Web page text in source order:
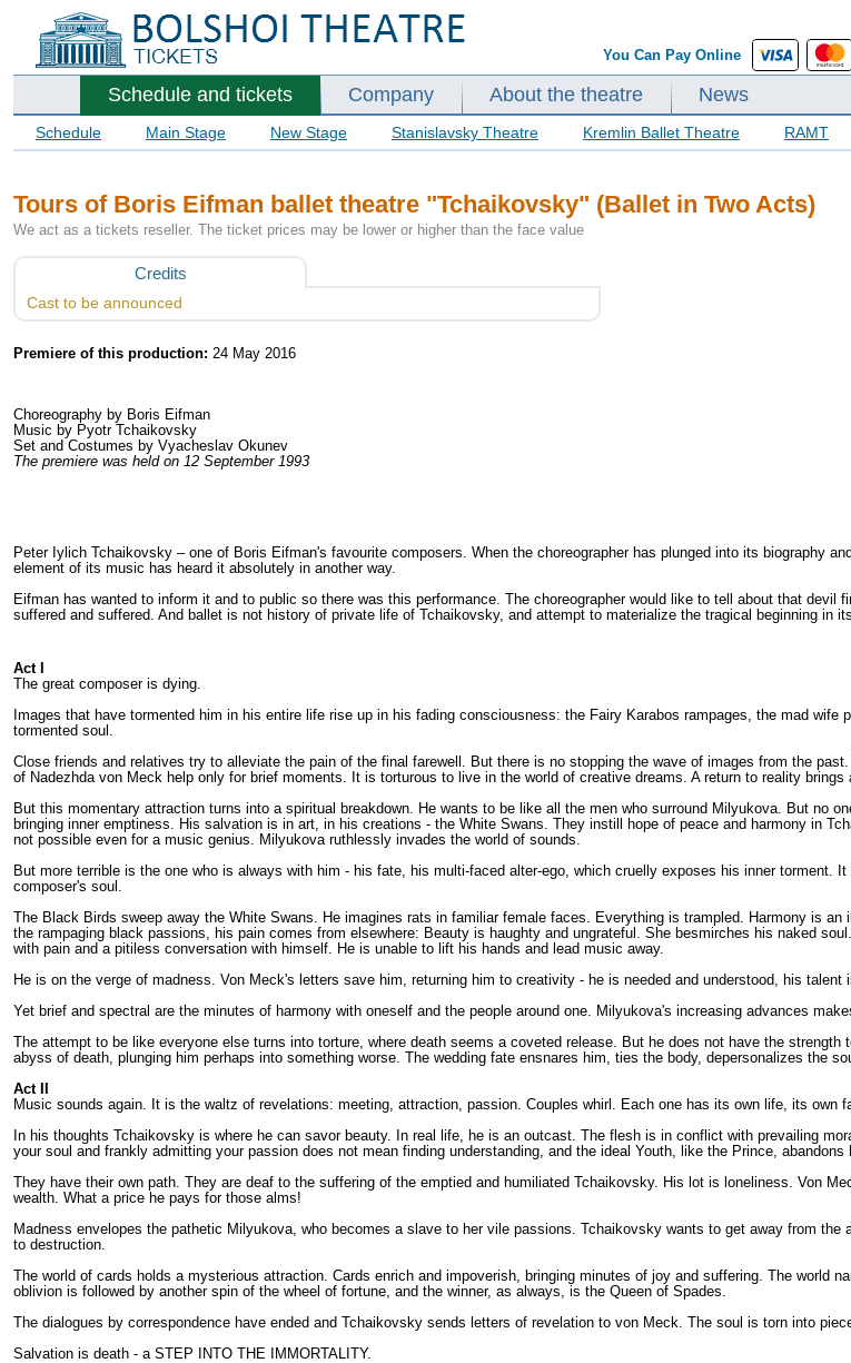
You Can Pay Online
Schedule and tickets Company About the theatre News
Schedule Main Stage New Stage Stanislavsky Theatre Kremlin Ballet Theatre RAMT
Tours of Boris Eifman ballet theatre "Tchaikovsky" (Ballet in Two Acts)
We act as a tickets reseller. The ticket prices may be lower or higher than the face value
Credits
Cast to be announced
Premiere of this production: 24 May 2016
Choreography by Boris Eifman
Music by Pyotr Tchaikovsky
Set and Costumes by Vyacheslav Okunev
The premiere was held on 12 September 1993
Peter Iylich Tchaikovsky – one of Boris Eifman's favourite composers. When the choreographer has plunged into its biography
element of its music has heard it absolutely in another way.
Eifman has wanted to inform it and to public so there was this performance. The choreographer would like to tell about that
suffered and suffered. And ballet is not history of private life of Tchaikovsky, and attempt to materialize the tragical beginning in
Act I
The great composer is dying.
Images that have tormented him in his entire life rise up in his fading consciousness: the Fairy Karabos rampages, the mad
tormented soul.
Close friends and relatives try to alleviate the pain of the final farewell. But there is no stopping the wave of images from the
of Nadezhda von Meck help only for brief moments. It is torturous to live in the world of creative dreams. A return to reality
But this momentary attraction turns into a spiritual breakdown. He wants to be like all the men who surround Milyukova. But no
bringing inner emptiness. His salvation is in art, in his creations - the White Swans. They instill hope of peace and harmony in
not possible even for a music genius. Milyukova ruthlessly invades the world of sounds.
But more terrible is the one who is always with him - his fate, his multi-faced alter-ego, which cruelly exposes his inner torment.
composer's soul.
The Black Birds sweep away the White Swans. He imagines rats in familiar female faces. Everything is trampled. Harmony is
the rampaging black passions, his pain comes from elsewhere: Beauty is haughty and ungrateful. She besmirches his naked
with pain and a pitiless conversation with himself. He is unable to lift his hands and lead music away.
He is on the verge of madness. Von Meck's letters save him, returning him to creativity - he is needed and understood, his
Yet brief and spectral are the minutes of harmony with oneself and the people around one. Milyukova's increasing advances
The attempt to be like everyone else turns into torture, where death seems a coveted release. But he does not have the
abyss of death, plunging him perhaps into something worse. The wedding fate ensnares him, ties the body, depersonalizes the
Act II
Music sounds again. It is the waltz of revelations: meeting, attraction, passion. Couples whirl. Each one has its own life, its own
In his thoughts Tchaikovsky is where he can savor beauty. In real life, he is an outcast. The flesh is in conflict with prevailing
your soul and frankly admitting your passion does not mean finding understanding, and the ideal Youth, like the Prince,
They have their own path. They are deaf to the suffering of the emptied and humiliated Tchaikovsky. His lot is loneliness. Von
wealth. What a price he pays for those alms!
Madness envelopes the pathetic Milyukova, who becomes a slave to her vile passions. Tchaikovsky wants to get away from
to destruction.
The world of cards holds a mysterious attraction. Cards enrich and impoverish, bringing minutes of joy and suffering. The world
oblivion is followed by another spin of the wheel of fortune, and the winner, as always, is the Queen of Spades.
The dialogues by correspondence have ended and Tchaikovsky sends letters of revelation to von Meck. The soul is torn into
Salvation is death - a STEP INTO THE IMMORTALITY.